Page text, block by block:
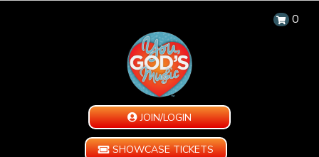
0
JOIN/LOGIN
SHOWCASE TICKETS